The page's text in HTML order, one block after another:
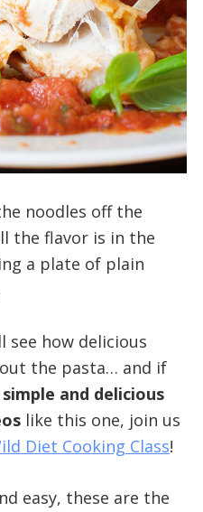
noodles off the
the flavor is in the
a plate of plain
see how delicious
the pasta… and if
simple and delicious
like this one, join us
Diet Cooking Class!
easy, these are the